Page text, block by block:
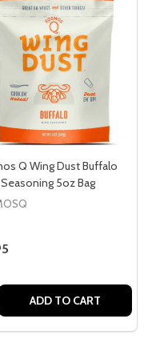
Q Wing Dust Buffalo
5oz Bag
ADD TO CART